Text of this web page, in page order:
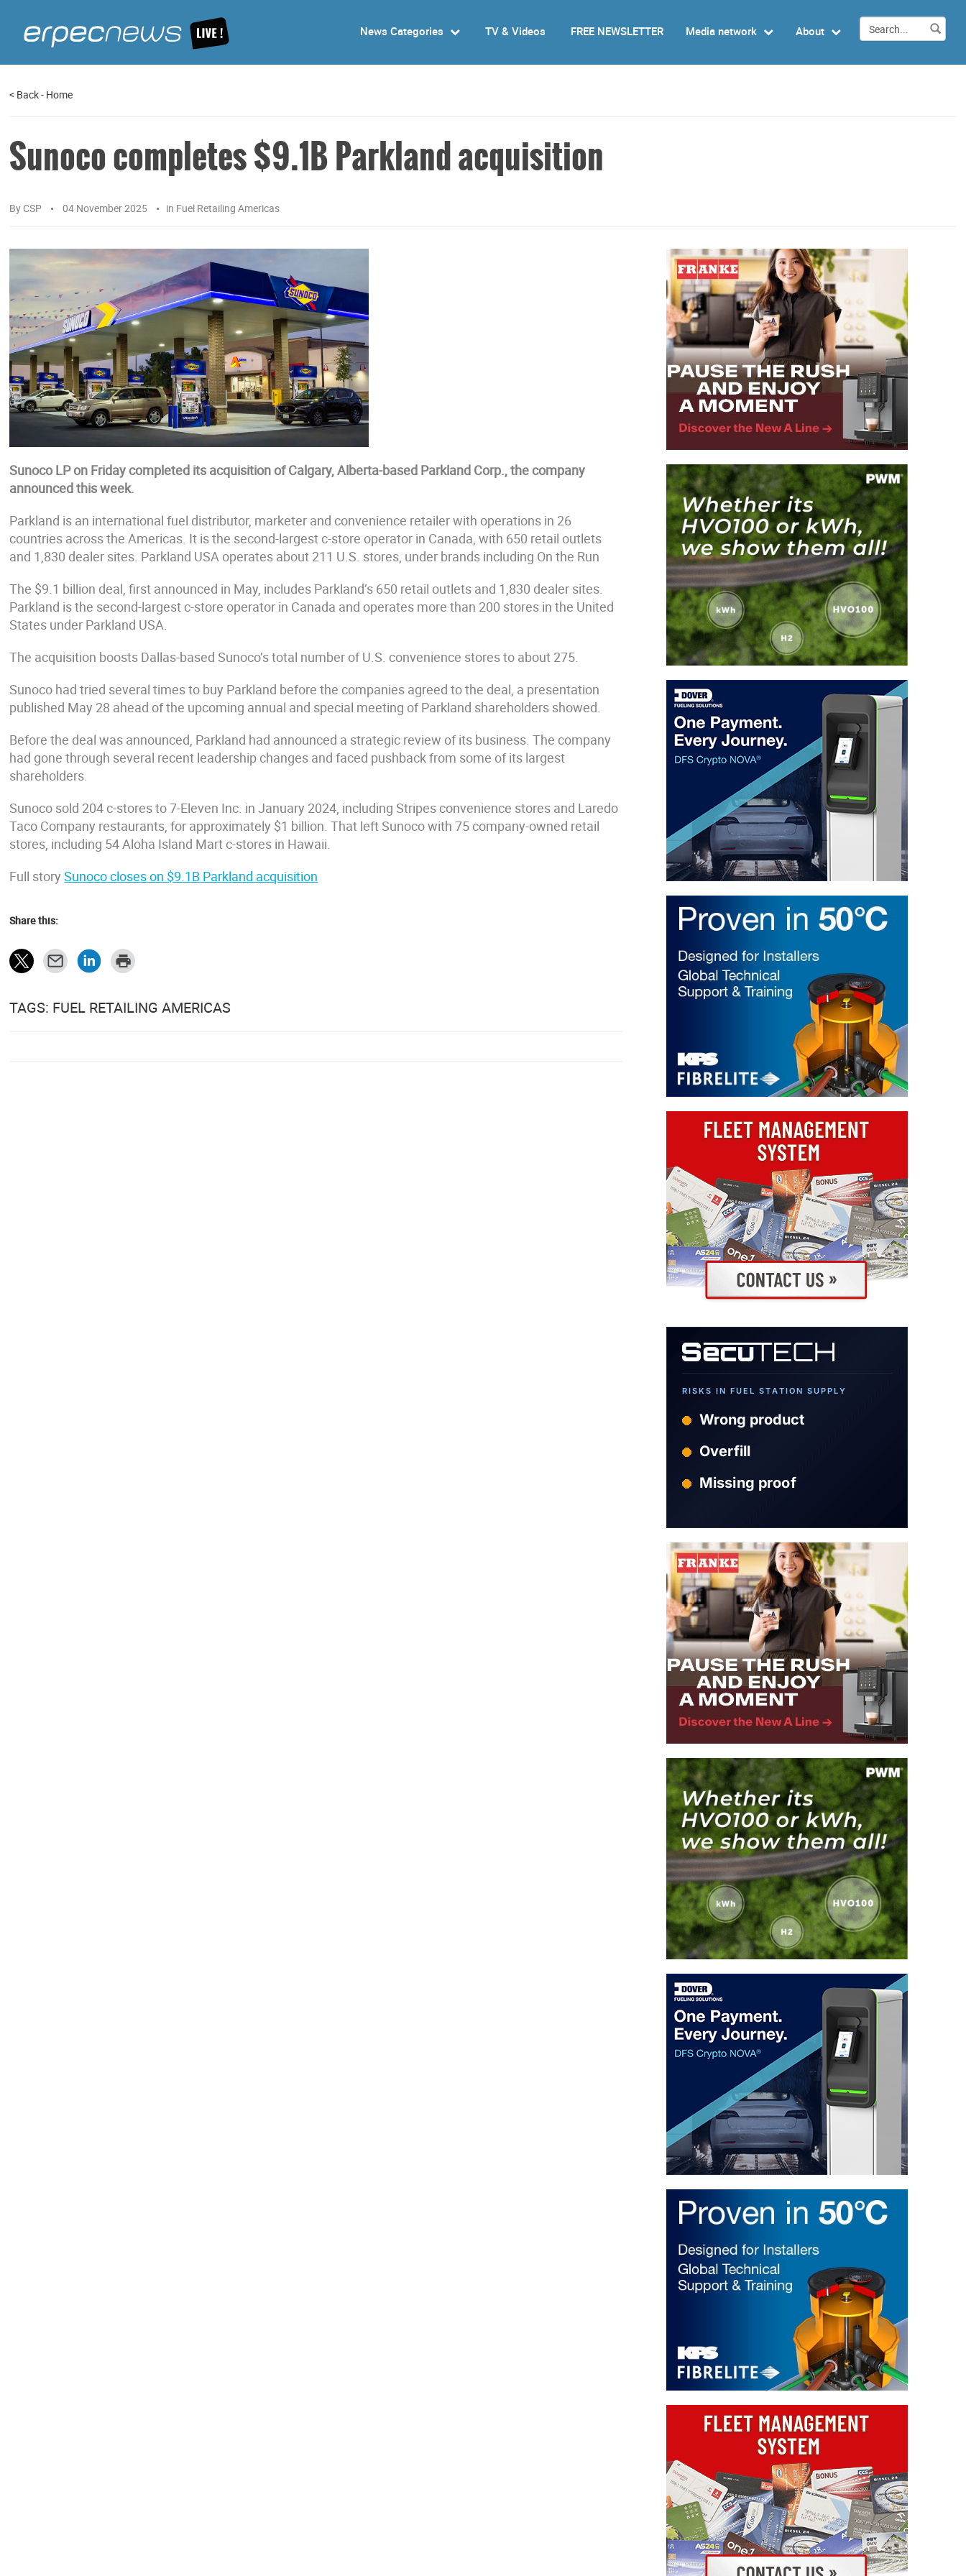
News Categories TV & Videos FREE NEWSLETTER Media network About
< Back- Home
Sunoco completes $9.1B Parkland acquisition
By CSP 04 November 2025 in Fuel Retailing Americas
Sunoco LP on Friday completed its acquisition of Calgary, Alberta-based Parkland Corp., the company
announced this week.
Parkland is an international fuel distributor, marketer and convenience retailer with operations in 26
countries across the Americas. It is the second-largest c-store operator in Canada, with 650 retail outlets
and 1,830 dealer sites. Parkland USA operates about 211 U.S. stores, under brands including On the Run
The $9.1 billion deal, first announced in May, includes Parkland’s 650 retail outlets and 1,830 dealer sites.
Parkland is the second-largest c-store operator in Canada and operates more than 200 stores in the United
States under Parkland USA.
The acquisition boosts Dallas-based Sunoco’s total number of U.S. convenience stores to about 275.
Sunoco had tried several times to buy Parkland before the companies agreed to the deal, a presentation
published May 28 ahead of the upcoming annual and special meeting of Parkland shareholders showed.
Before the deal was announced, Parkland had announced a strategic review of its business. The company
had gone through several recent leadership changes and faced pushback from some of its largest
shareholders.
Sunoco sold 204 c-stores to 7-Eleven Inc. in January 2024, including Stripes convenience stores and Laredo
Taco Company restaurants, for approximately $1 billion. That left Sunoco with 75 company-owned retail
stores, including 54 Aloha Island Mart c-stores in Hawaii.
Full storySunoco closes on $9.1B Parkland acquisition
Share this:
TAGS: FUEL RETAILING AMERICAS